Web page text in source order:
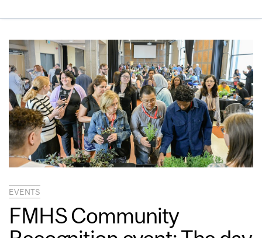
EVENTS
FMHS Community